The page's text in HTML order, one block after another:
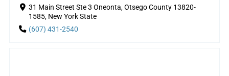
31 Main Street Ste 3 Oneonta, Otsego County 13820-
1585, New York State
(607) 431-2540